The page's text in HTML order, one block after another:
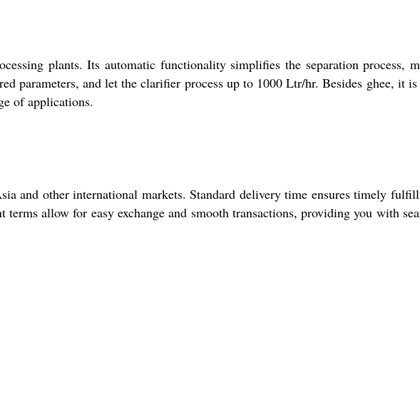
plants. Its automatic functionality simplifies the separation process,
parameters, and let the clarifier process up to 1000 Ltr/hr. Besides ghee, it is
of applications.
and other international markets. Standard delivery time ensures timely
allow for easy exchange and smooth transactions, providing you with